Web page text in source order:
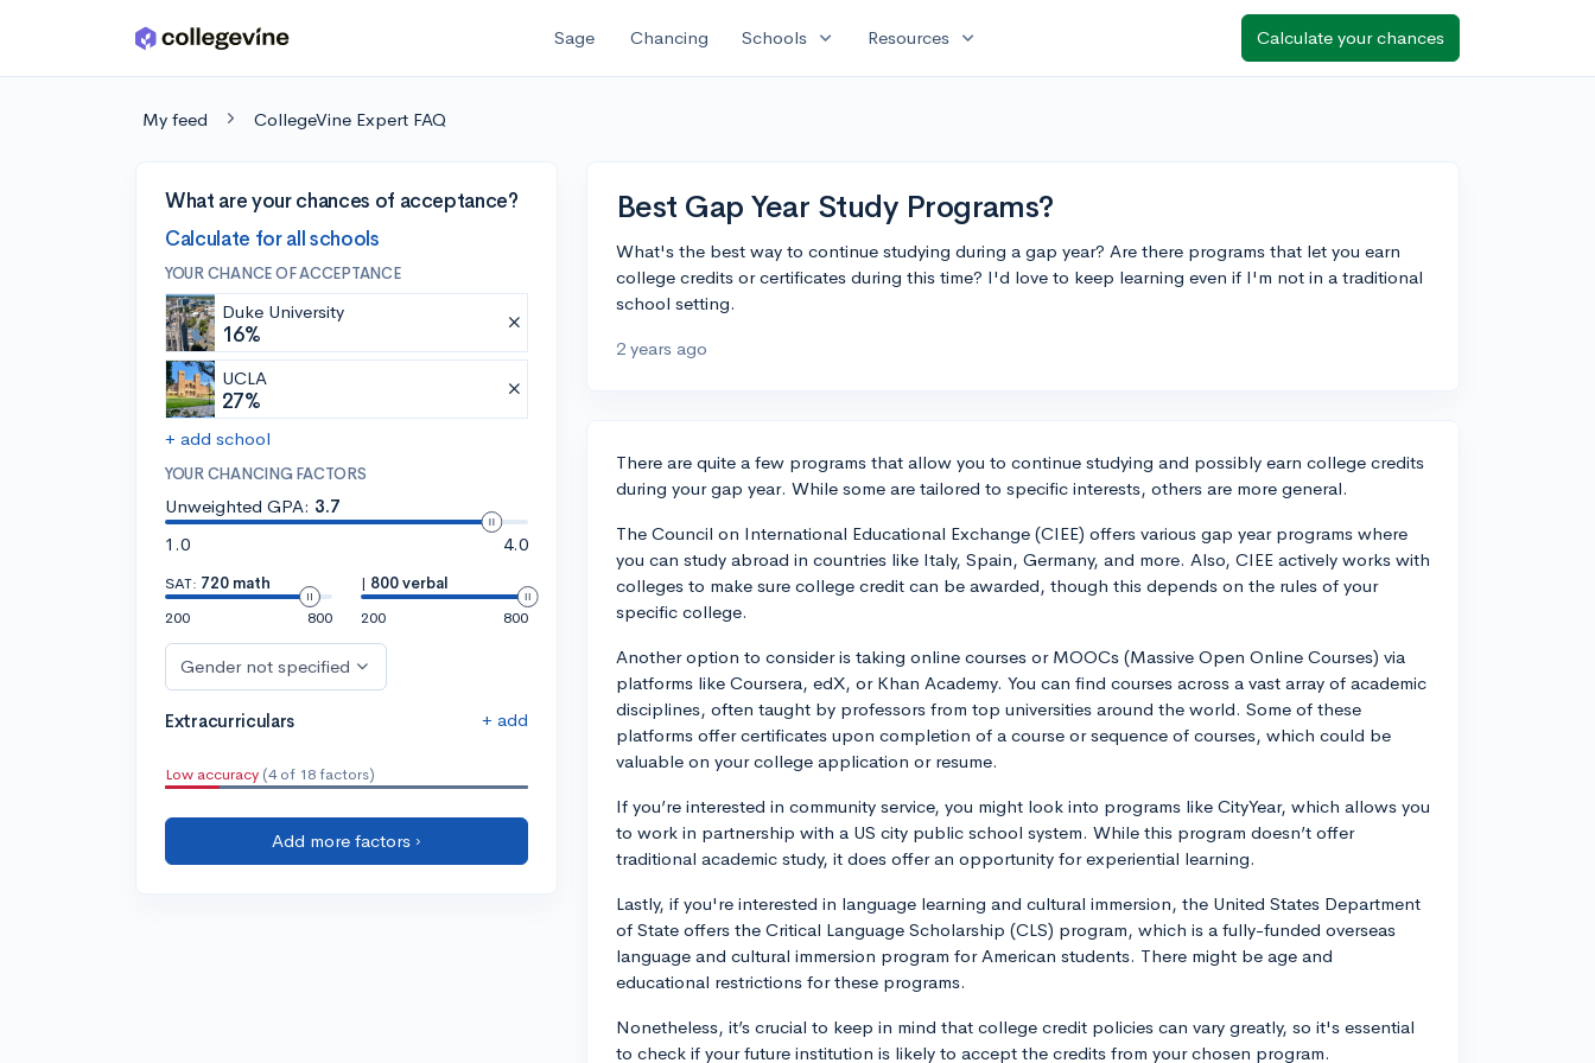
Skip to main content Sage Chancing Schools expand_more Resources expand_more Calculate your chances
My feed CollegeVine Expert FAQ
What are your chances of acceptance?
Calculate for all schools
YOUR CHANCE OF ACCEPTANCE
Duke University
16%
UCLA
27%
+ add school
YOUR CHANCING FACTORS
Unweighted GPA: 3.7
1.0
4.0
SAT: 720 math
200
800
| 800 verbal
200
800
Gender not specified
Extracurriculars + add
Low accuracy (4 of 18 factors)
Add more factors ›
Best Gap Year Study Programs?
What's the best way to continue studying during a gap year? Are there programs that let you earn
college credits or certificates during this time? I'd love to keep learning even if I'm not in a traditional
school setting.
2 years ago
There are quite a few programs that allow you to continue studying and possibly earn college credits
during your gap year. While some are tailored to specific interests, others are more general.
The Council on International Educational Exchange (CIEE) offers various gap year programs where
you can study abroad in countries like Italy, Spain, Germany, and more. Also, CIEE actively works with
colleges to make sure college credit can be awarded, though this depends on the rules of your
specific college.
Another option to consider is taking online courses or MOOCs (Massive Open Online Courses) via
platforms like Coursera, edX, or Khan Academy. You can find courses across a vast array of academic
disciplines, often taught by professors from top universities around the world. Some of these
platforms offer certificates upon completion of a course or sequence of courses, which could be
valuable on your college application or resume.
If you’re interested in community service, you might look into programs like CityYear, which allows you
to work in partnership with a US city public school system. While this program doesn’t offer
traditional academic study, it does offer an opportunity for experiential learning.
Lastly, if you're interested in language learning and cultural immersion, the United States Department
of State offers the Critical Language Scholarship (CLS) program, which is a fully-funded overseas
language and cultural immersion program for American students. There might be age and
educational restrictions for these programs.
Nonetheless, it’s crucial to keep in mind that college credit policies can vary greatly, so it's essential
to check if your future institution is likely to accept the credits from your chosen program.